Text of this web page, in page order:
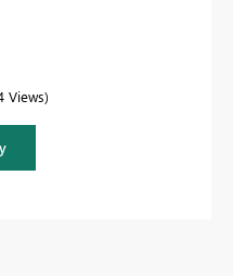
Views